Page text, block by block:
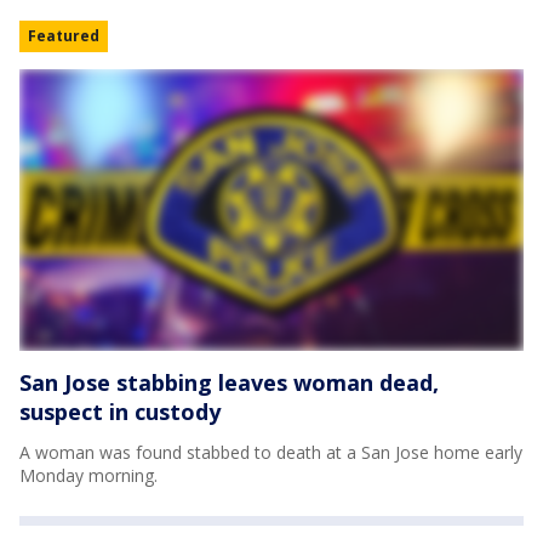
Featured
San Jose stabbing leaves woman dead,
suspect in custody
A woman was found stabbed to death at a San Jose home early
Monday morning.